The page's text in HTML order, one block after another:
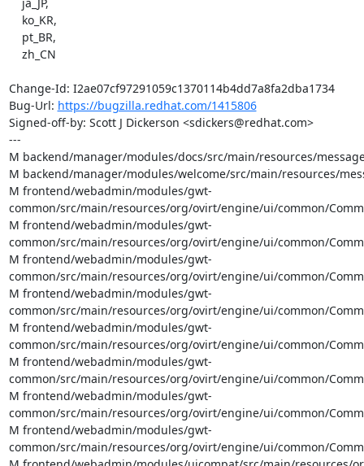
Change-Id: I2ae07cf97291059c1370114b4dd7a8fa2dba1734
Bug-Url: https://bugzilla.redhat.com/1415806
Signed-off-by: Scott J Dickerson <sdickers@redhat.com>
---
M backend/manager/modules/docs/src/main/resources/
M backend/manager/modules/welcome/src/main/resources/
M frontend/webadmin/modules/gwt-
common/src/main/resources/org/ovirt/engine/ui/common/
M frontend/webadmin/modules/gwt-
common/src/main/resources/org/ovirt/engine/ui/common/
M frontend/webadmin/modules/gwt-
common/src/main/resources/org/ovirt/engine/ui/common/
M frontend/webadmin/modules/gwt-
common/src/main/resources/org/ovirt/engine/ui/common/
M frontend/webadmin/modules/gwt-
common/src/main/resources/org/ovirt/engine/ui/common/
M frontend/webadmin/modules/gwt-
common/src/main/resources/org/ovirt/engine/ui/common/
M frontend/webadmin/modules/gwt-
common/src/main/resources/org/ovirt/engine/ui/common/
M frontend/webadmin/modules/gwt-
common/src/main/resources/org/ovirt/engine/ui/common/